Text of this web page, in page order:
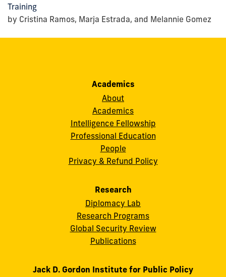
Training
by Cristina Ramos, Marja Estrada, and Melannie Gomez
Academics
About
Academics
Intelligence Fellowship
Professional Education
People
Privacy & Refund Policy
Research
Diplomacy Lab
Research Programs
Global Security Review
Publications
Jack D. Gordon Institute for Public Policy